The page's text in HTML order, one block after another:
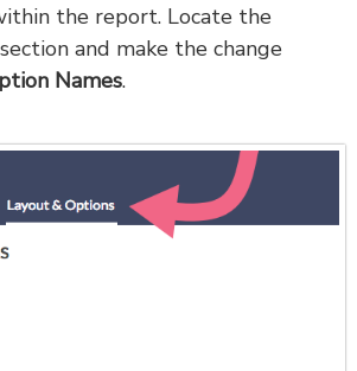
the report. Locate the
section and make the change
Names.